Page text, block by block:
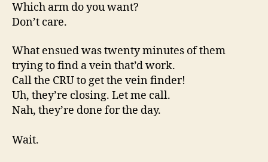
Which arm do you want?
Don’t care.
What ensued was twenty minutes of them
trying to find a vein that’d work.
Call the CRU to get the vein finder!
Uh, they’re closing. Let me call.
Nah, they’re done for the day.
Wait.